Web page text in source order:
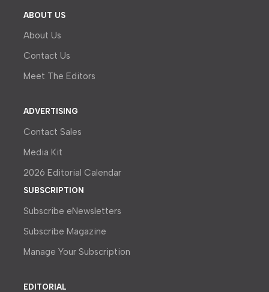
ABOUT US
About Us
Contact Us
Meet The Editors
ADVERTISING
Contact Sales
Media Kit
2026 Editorial Calendar
SUBSCRIPTION
Subscribe eNewsletters
Subscribe Magazine
Manage Your Subscription
EDITORIAL